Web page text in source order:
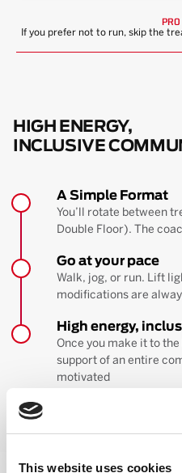
This website uses cookies
If you prefer not to run, skip the
HIGH ENERGY,
INCLUSIVE
A Simple Format
You’ll rotate between
Double Floor). The
Go at your pace
Walk, jog, or run. Lift
modifications are
High energy,
Once you make it to the
support of an entire
motivated